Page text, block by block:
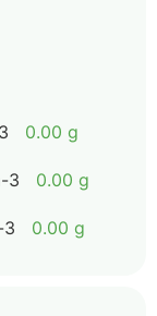
0.00 g
3 0.00 g
3 0.00 g